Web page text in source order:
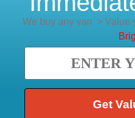
We buy any van >Value
Get